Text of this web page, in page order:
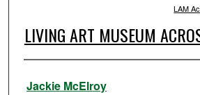
LAM
LIVING ART MUSEUM
Artist
Jackie McElroy